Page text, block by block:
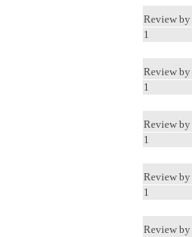
Review by
1
Review by
1
Review by
1
Review by
1
Review by